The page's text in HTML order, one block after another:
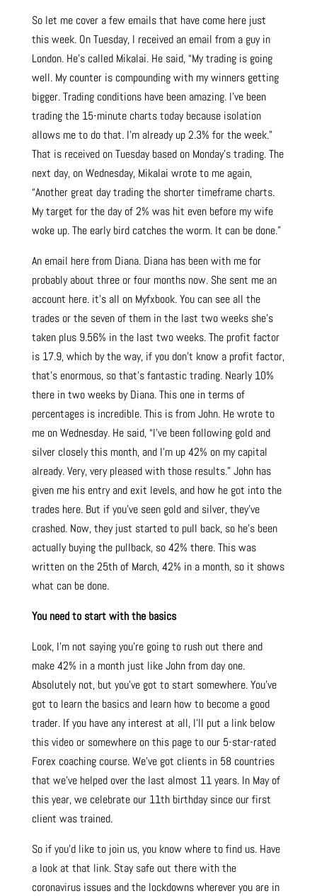
So let me cover a few emails that have come here just
this week. On Tuesday, I received an email from a guy in
London. He’s called Mikalai. He said, “My trading is going
well. My counter is compounding with my winners getting
bigger. Trading conditions have been amazing. I’ve been
trading the 15-minute charts today because isolation
allows me to do that. I’m already up 2.3% for the week.”
That is received on Tuesday based on Monday’s trading. The
next day, on Wednesday, Mikalai wrote to me again,
“Another great day trading the shorter timeframe charts.
My target for the day of 2% was hit even before my wife
woke up. The early bird catches the worm. It can be done.”
An email here from Diana. Diana has been with me for
probably about three or four months now. She sent me an
account here. it’s all on Myfxbook. You can see all the
trades or the seven of them in the last two weeks she’s
taken plus 9.56% in the last two weeks. The profit factor
is 17.9, which by the way, if you don’t know a profit factor,
that’s enormous, so that’s fantastic trading. Nearly 10%
there in two weeks by Diana. This one in terms of
percentages is incredible. This is from John. He wrote to
me on Wednesday. He said, “I’ve been following gold and
silver closely this month, and I’m up 42% on my capital
already. Very, very pleased with those results.” John has
given me his entry and exit levels, and how he got into the
trades here. But if you’ve seen gold and silver, they’ve
crashed. Now, they just started to pull back, so he’s been
actually buying the pullback, so 42% there. This was
written on the 25th of March, 42% in a month, so it shows
what can be done.
You need to start with the basics
Look, I’m not saying you’re going to rush out there and
make 42% in a month just like John from day one.
Absolutely not, but you’ve got to start somewhere. You’ve
got to learn the basics and learn how to become a good
trader. If you have any interest at all, I’ll put a link below
this video or somewhere on this page to our 5-star-rated
Forex coaching course. We’ve got clients in 58 countries
that we’ve helped over the last almost 11 years. In May of
this year, we celebrate our 11th birthday since our first
client was trained.
So if you’d like to join us, you know where to find us. Have
a look at that link. Stay safe out there with the
coronavirus issues and the lockdowns wherever you are in